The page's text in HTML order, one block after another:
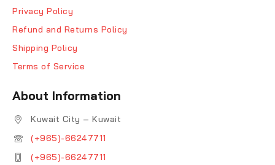
Privacy Policy
Refund and Returns Policy
Shipping Policy
Terms of Service
About Information
Kuwait City – Kuwait
(+965)-66247711
(+965)-66247711